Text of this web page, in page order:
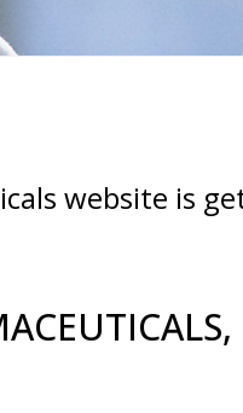
website is